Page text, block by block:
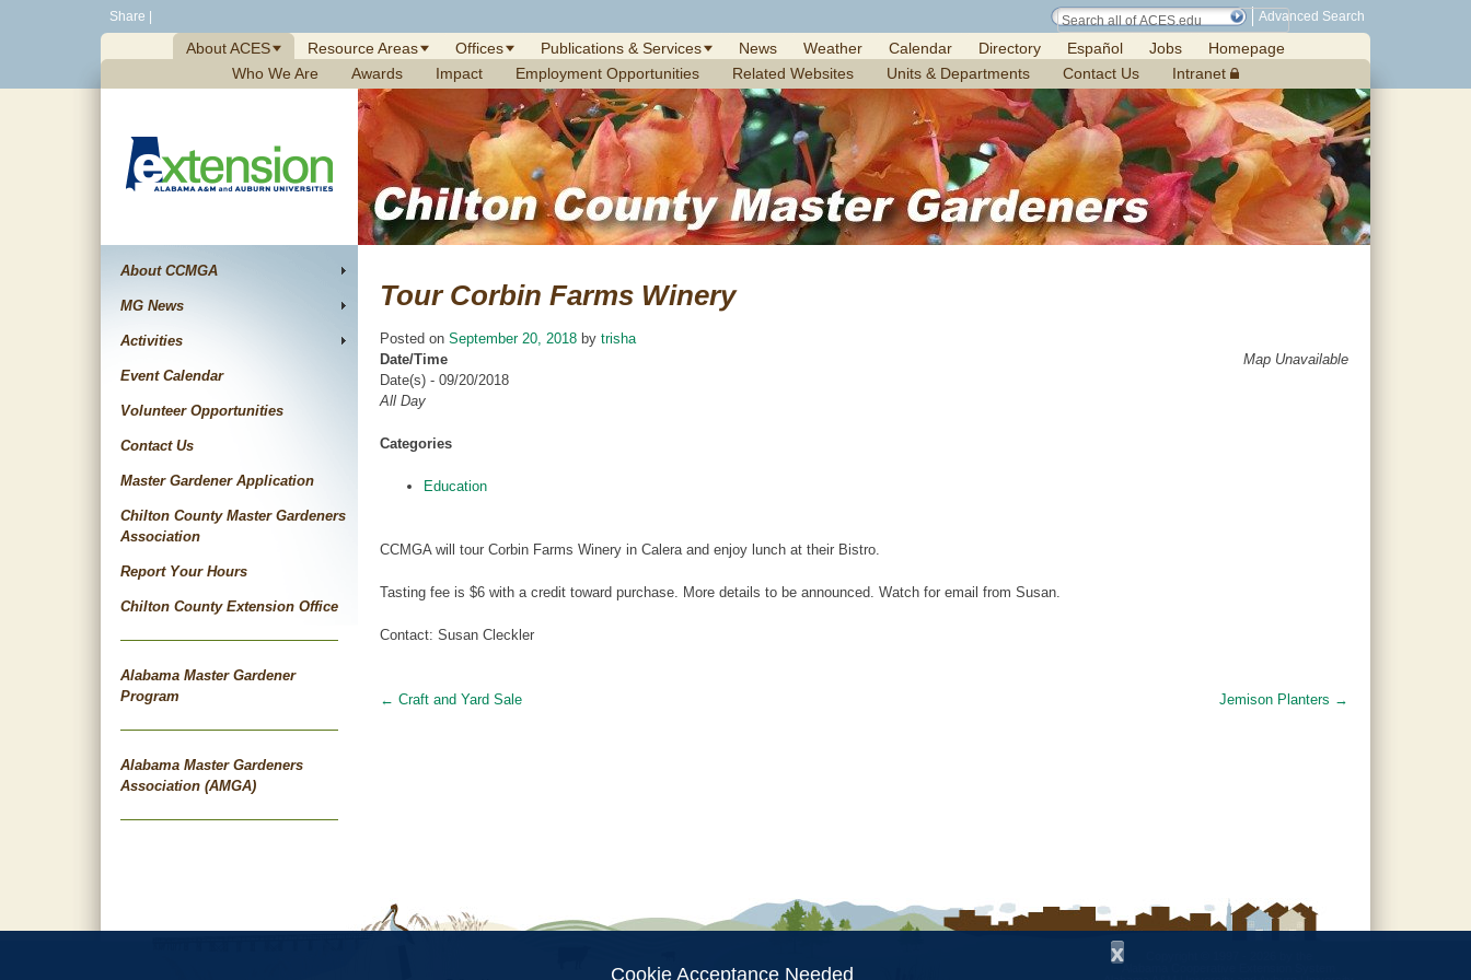
Share Advanced Search
About ACES Resource Areas Offices Publications & Services News Weather Calendar Directory Español Jobs
Homepage
Who We Are
Awards Impact Employment Opportunities Related Websites Units & Departments Contact Us Intranet
About CCMGA
MG News
Activities
Event Calendar
Volunteer Opportunities
Contact Us
Master Gardener Application
Chilton County Master Gardeners
Association
Report Your Hours
Chilton County Extension Office
Alabama Master Gardener
Program
Alabama Master Gardeners
Association (AMGA)
Tour Corbin Farms Winery
Posted on September 20, 2018 by trisha
Map Unavailable
Date/Time
Date(s) - 09/20/2018
All Day
Categories
Education
CCMGA will tour Corbin Farms Winery in Calera and enjoy lunch at their Bistro.
Tasting fee is $6 with a credit toward purchase. More details to be announced. Watch for email from Susan.
Contact: Susan Cleckler
Post
← Craft and Yard Sale Jemison Planters →
Alabama Cooperative Extension System
x
Cookie Acceptance Needed